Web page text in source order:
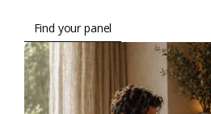
Find your panel